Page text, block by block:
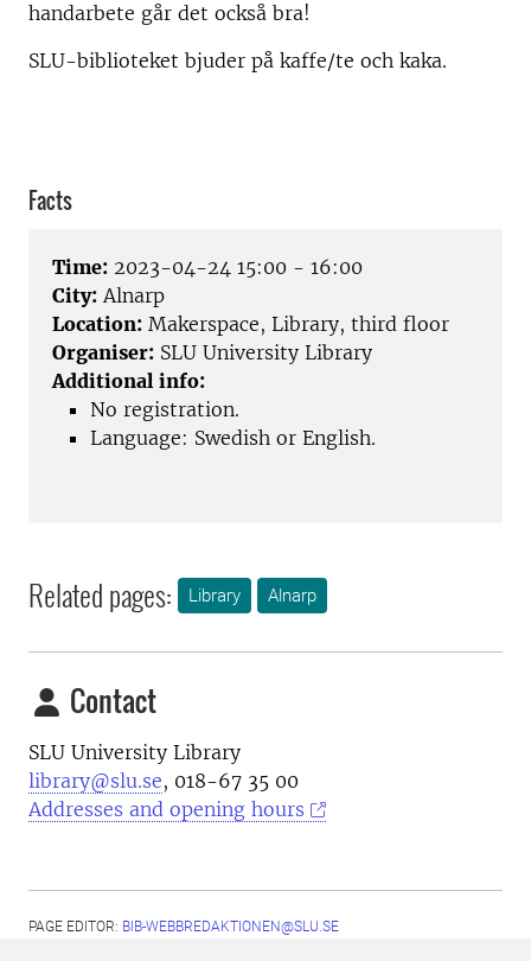
handarbete går det också bra!
SLU-biblioteket bjuder på kaffe/te och kaka.
Facts
Time: 2023-04-24 15:00 - 16:00
City: Alnarp
Location: Makerspace, Library, third floor
Organiser: SLU University Library
Additional info:
No registration.
Language: Swedish or English.
Related pages: Library Alnarp
Contact
SLU University Library
library@slu.se, 018-67 35 00
Addresses and opening hours
PAGE EDITOR: BIB-WEBBREDAKTIONEN@SLU.SE